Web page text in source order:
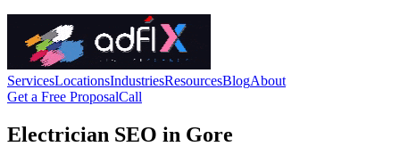
ServicesLocationsIndustriesResourcesBlogAbout
Get a Free ProposalCall
Electrician SEO in Gore